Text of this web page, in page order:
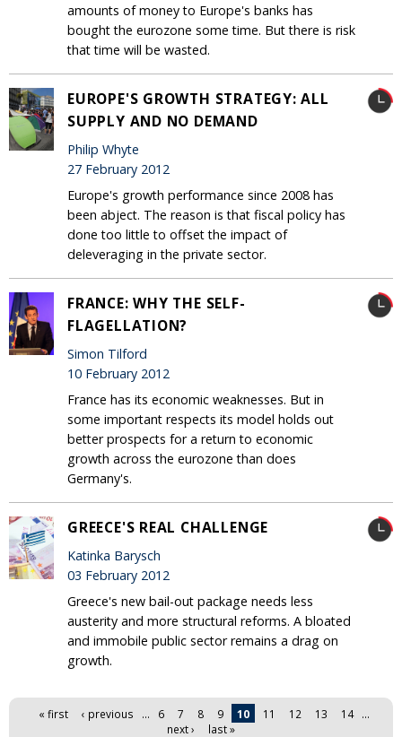
amounts of money to Europe's banks has
bought the eurozone some time. But there is risk
that time will be wasted.
EUROPE'S GROWTH STRATEGY: ALL
SUPPLY AND NO DEMAND
Philip Whyte
27 February 2012
Europe's growth performance since 2008 has
been abject. The reason is that fiscal policy has
done too little to offset the impact of
deleveraging in the private sector.
FRANCE: WHY THE SELF-
FLAGELLATION?
Simon Tilford
10 February 2012
France has its economic weaknesses. But in
some important respects its model holds out
better prospects for a return to economic
growth across the eurozone than does
Germany's.
GREECE'S REAL CHALLENGE
Katinka Barysch
03 February 2012
Greece's new bail-out package needs less
austerity and more structural reforms. A bloated
and immobile public sector remains a drag on
growth.
Pages« first ‹ previous … 6 7 8 9 10 11 12 13 14
…
next ›
last »